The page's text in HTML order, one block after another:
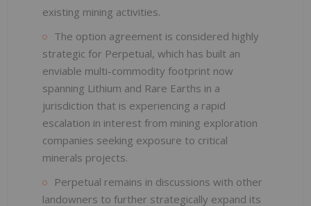
existing mining activities.
The option agreement is considered highly
strategic for Perpetual, which has built an
enviable multi-commodity footprint now
spanning Lithium and Rare Earths in a
jurisdiction that is experiencing a rapid
escalation in interest from mining exploration
companies seeking exposure to critical
minerals projects.
Perpetual remains in discussions with other
landowners to further strategically expand its